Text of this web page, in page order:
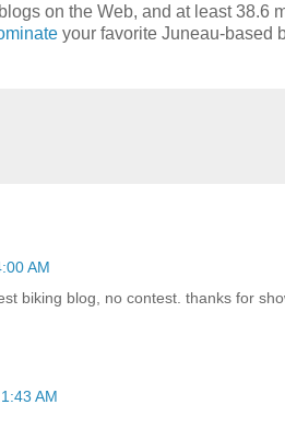
on the Web, and at least 38.6
your favorite Juneau-based
AM
biking blog, no contest. thanks for
AM